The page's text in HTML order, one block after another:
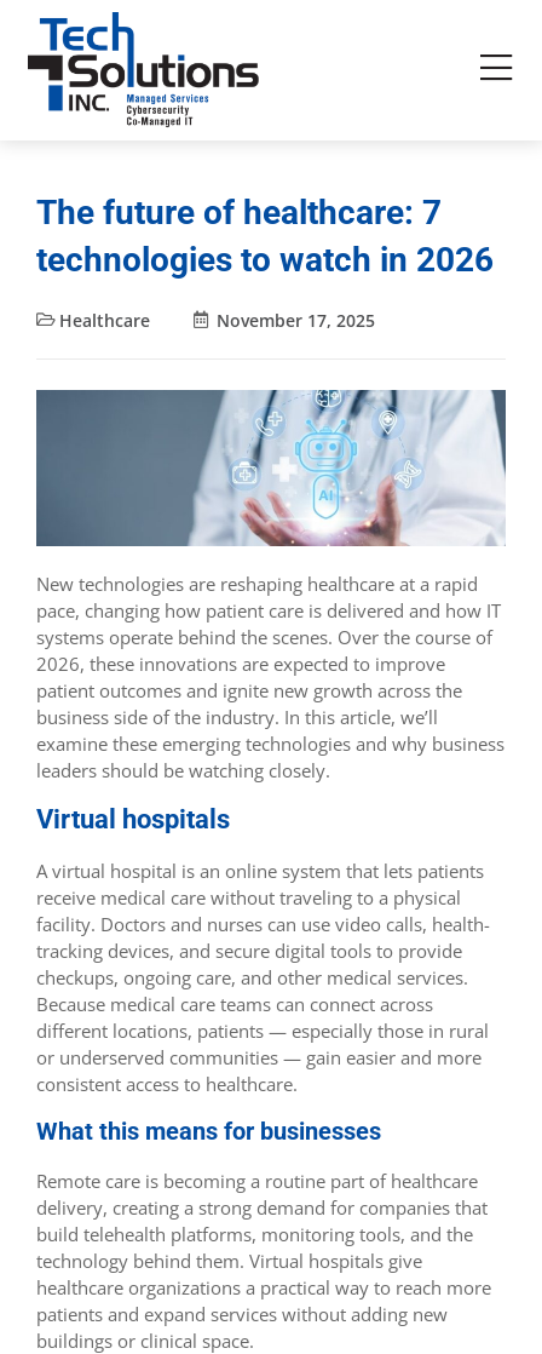
The future of healthcare: 7
technologies to watch in 2026
Healthcare November 17, 2025
New technologies are reshaping healthcare at a rapid
pace, changing how patient care is delivered and how IT
systems operate behind the scenes. Over the course of
2026, these innovations are expected to improve
patient outcomes and ignite new growth across the
business side of the industry. In this article, we’ll
examine these emerging technologies and why business
leaders should be watching closely.
Virtual hospitals‌
A virtual hospital is an online system that lets patients
receive medical care without traveling to a physical
facility. Doctors and nurses can use video calls, health-
tracking devices, and secure digital tools to provide
checkups, ongoing care, and other medical services.
Because medical care teams can connect across
different locations, patients — especially those in rural
or underserved communities — gain easier and more
consistent access to healthcare.
What this means for businesses
Remote care is becoming a routine part of healthcare
delivery, creating a strong demand for companies that
build telehealth platforms, monitoring tools, and the
technology behind them. Virtual hospitals give
healthcare organizations a practical way to reach more
patients and expand services without adding new
buildings or clinical space.